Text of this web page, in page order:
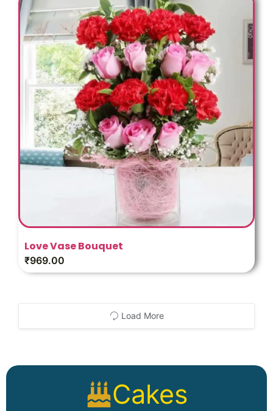
Cakes
Love Vase Bouquet
₹969.00
Load More